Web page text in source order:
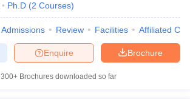
Ph.D (2 Courses)
Admissions Review Facilities Affiliated
Brochure
Enquire
300+ Brochures downloaded so far